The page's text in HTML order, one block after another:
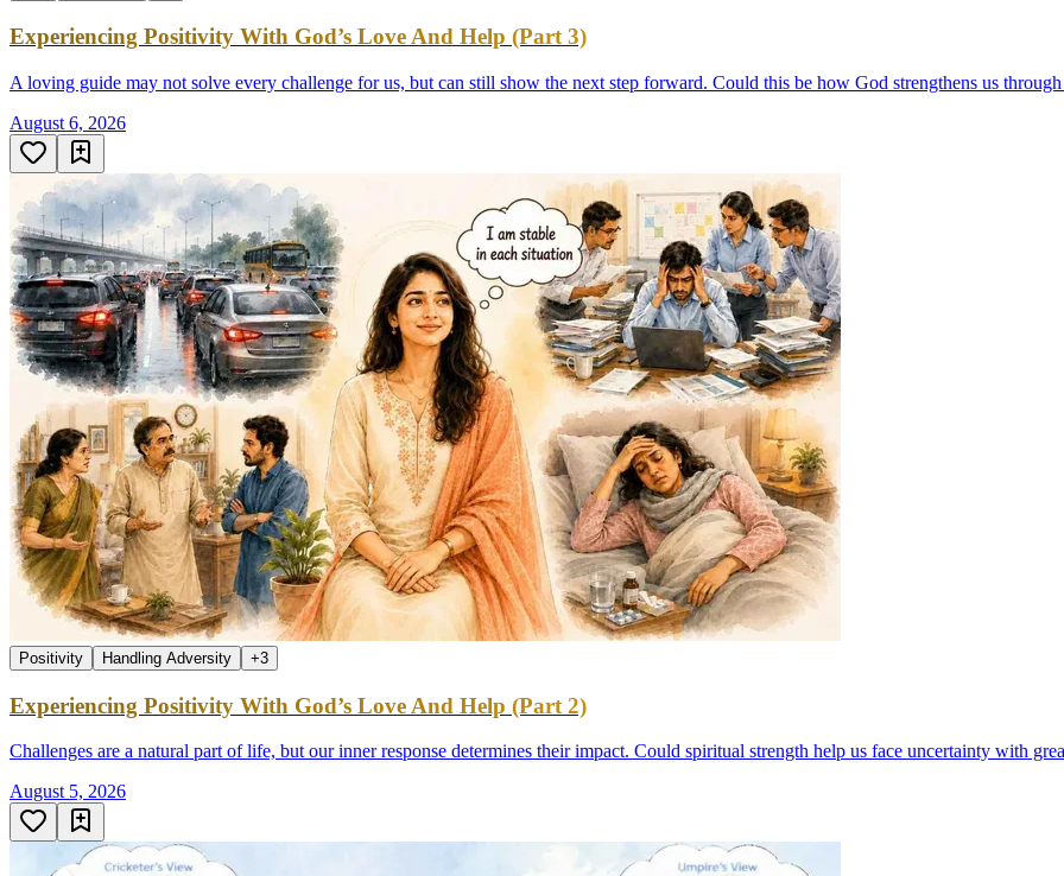
Experiencing Positivity With God’s Love And Help (Part 3)
A loving guide may not solve every challenge for us, but can still show the next step forward. Could this be how God strengthens us
August 6, 2026
Positivity Handling Adversity +3
Experiencing Positivity With God’s Love And Help (Part 2)
Challenges are a natural part of life, but our inner response determines their impact. Could spiritual strength help us face uncertainty with
August 5, 2026